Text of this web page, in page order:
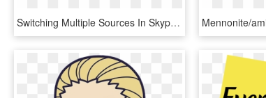
Switching Multiple Sources In Skype Meeting Broadcast - Stand Up, HD Png Download